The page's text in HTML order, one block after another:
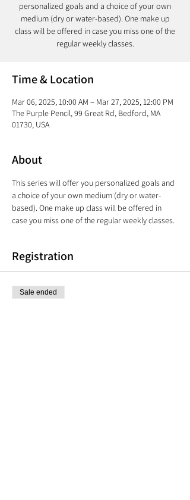
personalized goals and a choice of your own
medium (dry or water-based). One make up
class will be offered in case you miss one of the
regular weekly classes.
Time & Location
Mar 06, 2025, 10:00 AM – Mar 27, 2025, 12:00 PM
The Purple Pencil, 99 Great Rd, Bedford, MA
01730, USA
About
This series will offer you personalized goals and
a choice of your own medium (dry or water-
based). One make up class will be offered in
case you miss one of the regular weekly classes.
Registration
Sale ended